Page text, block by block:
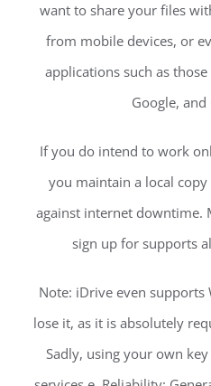
want to share your files
from mobile devices, or
applications such as
Google,
If you do intend to work
you maintain a local copy
against internet downtime.
sign up for supports
Note: iDrive even supports
lose it, as it is absolutely
Sadly, using your own